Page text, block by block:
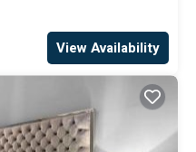
View Availability